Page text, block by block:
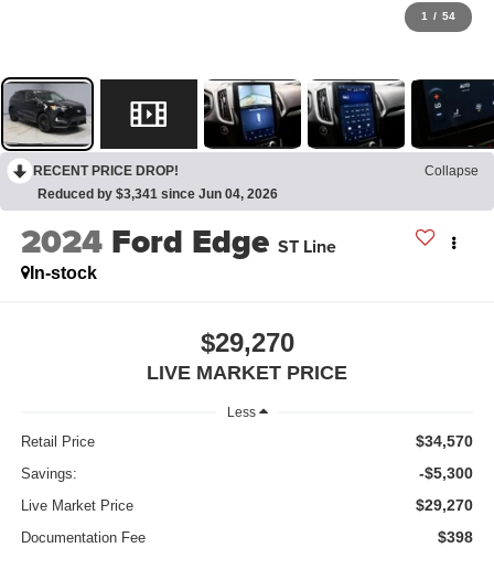
1 / 54
RECENT PRICE DROP!
Collapse
Reduced by $3,341 since Jun 04, 2026
2024 Ford Edge ST Line
In-stock
$29,270
LIVE MARKET PRICE
Less
Retail Price $34,570
Savings: -$5,300
Live Market Price $29,270
Documentation Fee $398